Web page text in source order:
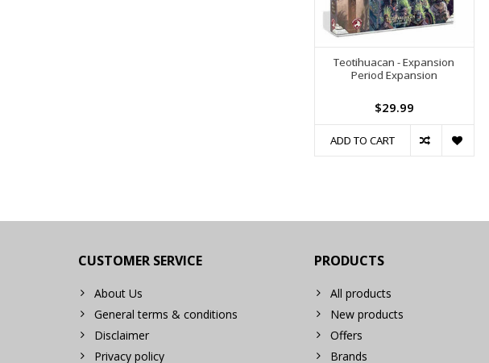
Teotihuacan - Expansion
Period Expansion
$29.99
ADD TO CART
CUSTOMER SERVICE
About Us
General terms & conditions
Disclaimer
Privacy policy
PRODUCTS
All products
New products
Offers
Brands